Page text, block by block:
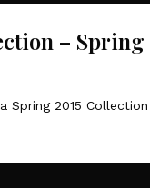
– Spring
Spring 2015 Collection